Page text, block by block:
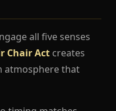
all five senses
Chair Act creates
atmosphere that